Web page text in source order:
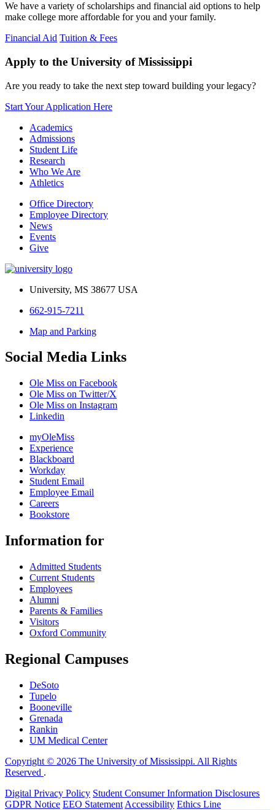
We have a variety of scholarships and financial aid options to help
make college more affordable for you and your family.
Financial Aid Tuition & Fees
Apply to the University of Mississippi
Are you ready to take the next step toward building your legacy?
Start Your Application Here
Academics
Admissions
Student Life
Research
Who We Are
Athletics
Office Directory
Employee Directory
News
Events
Give
University, MS 38677 USA
662-915-7211
Map and Parking
Social Media Links
Ole Miss on Facebook
Ole Miss on Twitter/X
Ole Miss on Instagram
Linkedin
myOleMiss
Experience
Blackboard
Workday
Student Email
Employee Email
Careers
Bookstore
Information for
Admitted Students
Current Students
Employees
Alumni
Parents & Families
Visitors
Oxford Community
Regional Campuses
DeSoto
Tupelo
Booneville
Grenada
Rankin
UM Medical Center
Copyright © 2026 The University of Mississippi. All Rights
Reserved .
Digital Privacy Policy Student Consumer Information Disclosures
GDPR Notice EEO Statement Accessibility Ethics Line